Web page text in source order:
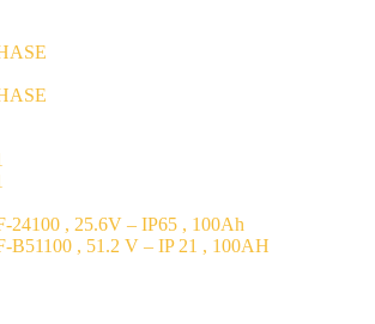
, 25.6V – IP65 , 100Ah
, 51.2 V – IP 21 , 100AH